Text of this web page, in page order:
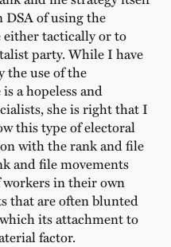
DSA of using the
tactically or to
party. While I have
the use of the
a hopeless and
she is right that I
this type of electoral
with the rank and file
and file movements
in their own
that are often blunted
its attachment to
factor.